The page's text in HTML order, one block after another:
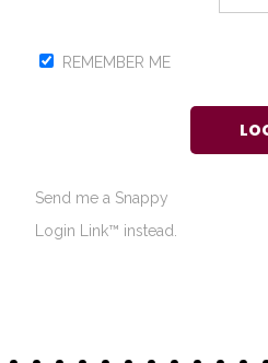
REMEMBER ME
Send me a Snappy
Login Link™ instead.